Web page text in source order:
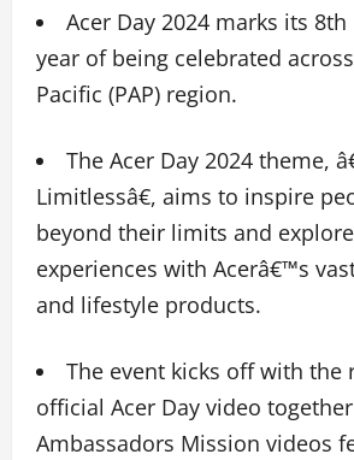
Acer Day 2024 marks its
year of being celebrated
Pacific (PAP) region.
The Acer Day 2024 theme,
Limitlessâ€, aims to inspire
beyond their limits and
experiences with Acerâ€™s
and lifestyle products.
The event kicks off with the
official Acer Day video
Ambassadors Mission videos